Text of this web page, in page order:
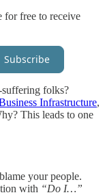
for free to receive
Subscribe
suffering folks?
Infrastructure,
This leads to one
your people.
with “Do I…”